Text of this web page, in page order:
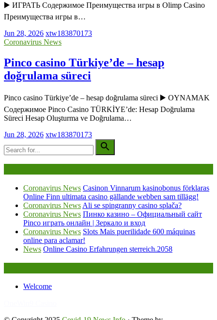
▶️ ИГРАТЬ Содержимое Преимущества игры в Olimp Casino
Преимущества игры в…
Jun 28, 2026 xtw183870173
Coronavirus News
Pinco casino Türkiye’de – hesap
doğrulama süreci
Pinco casino Türkiye’de – hesap doğrulama süreci ▶️ OYNAMAK
Содержимое Pinco Casino TÜRKİYE’de: Hesap Doğrulama
Süreci Hesap Oluşturma ve Doğrulama…
Jun 28, 2026 xtw183870173
Coronavirus News Casinon Vinnarum kasinobonus förklaras
Online Finn ultimata casino gällande webben sam tillägg!
Coronavirus News Ali se spingranny casino splača?
Coronavirus News Пинко казино – Официальный сайт
Pinco играть онлайн | Зеркало и вход
Coronavirus News Slots Mais puerilidade 600 máquinas
online para aclamar!
News Online Casino Erfahrungen sterreich.2058
Welcome